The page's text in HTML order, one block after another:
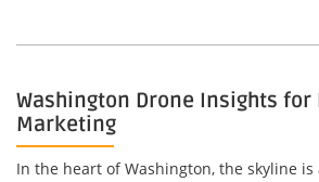
Washington Drone Insights for
Marketing
In the heart of Washington, the skyline